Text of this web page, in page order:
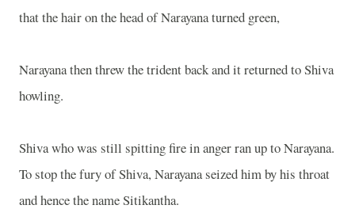
that the hair on the head of Narayana turned green,
Narayana then threw the trident back and it returned to Shiva
howling.
Shiva who was still spitting fire in anger ran up to Narayana.
To stop the fury of Shiva, Narayana seized him by his throat
and hence the name Sitikantha.